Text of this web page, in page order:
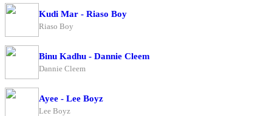
Kudi Mar - Riaso Boy
Riaso Boy
Binu Kadhu - Dannie Cleem
Dannie Cleem
Ayee - Lee Boyz
Lee Boyz